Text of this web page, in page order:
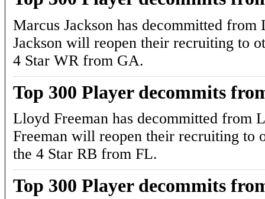
Marcus Jackson has decommitted
Jackson will reopen their recruiting to
4 Star WR from GA.
Top 300 Player decommits
Lloyd Freeman has decommitted from
Freeman will reopen their recruiting to
the 4 Star RB from FL.
Top 300 Player decommits